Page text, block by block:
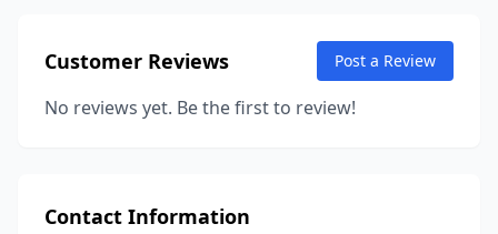
Customer Reviews Post a Review
No reviews yet. Be the first to review!
Contact Information